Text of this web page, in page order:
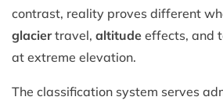
contrast, reality proves different
glaciertravel, altitude effects, and
at extreme elevation.
The classification system serves